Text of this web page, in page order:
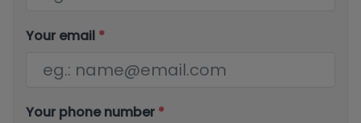
Your email *
Your phone number *